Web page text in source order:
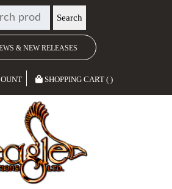
Search
& NEW RELEASES
SHOPPING CART ( )